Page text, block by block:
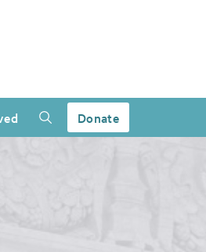
Donate